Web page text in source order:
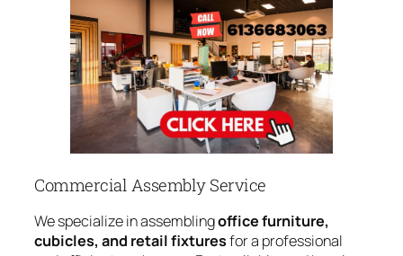
Commercial Assembly Service
We specialize in assemblingoffice furniture,
cubicles, and retail fixturesfor a professional